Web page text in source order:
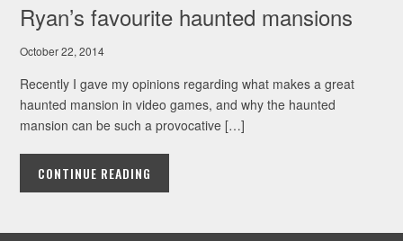
Ryan’s favourite haunted mansions
October 22, 2014
Recently I gave my opinions regarding what makes a great
haunted mansion in video games, and why the haunted
mansion can be such a provocative […]
CONTINUE READING